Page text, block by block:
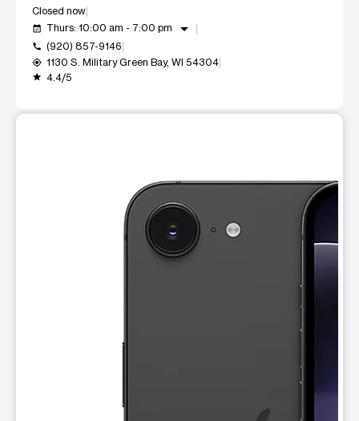
Closed now
event_available Thurs: 10:00 am - 7:00 pm arrow_drop_down
call (920) 857-9146
my_location 1130 S. Military Green Bay, WI 54304
grade 4.4/5